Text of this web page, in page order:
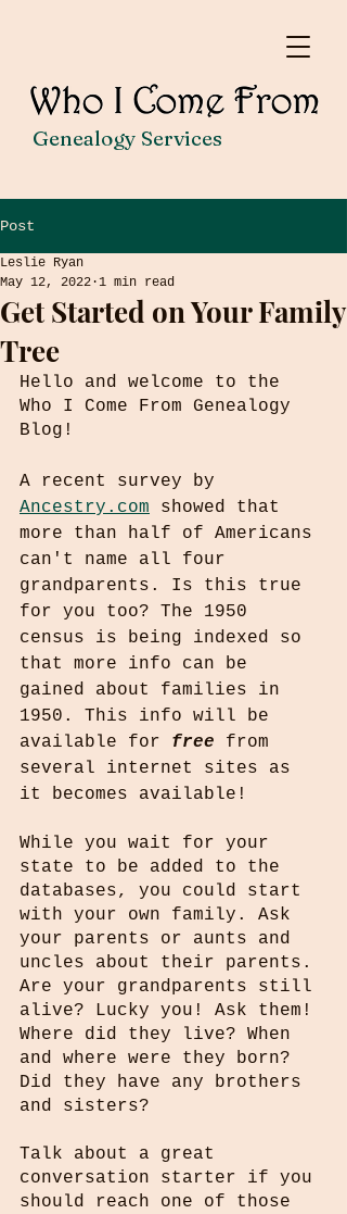
Genealogy Services
Post
Get Started on Your Family
Tree
Leslie Ryan
May 12, 2022 1 min read
Hello and welcome to the
Who I Come From Genealogy
Blog!
A recent survey by
Ancestry.com showed that
more than half of Americans
can't name all four
grandparents. Is this true
for you too? The 1950
census is being indexed so
that more info can be
gained about families in
1950. This info will be
available for free from
several internet sites as
it becomes available!
While you wait for your
state to be added to the
databases, you could start
with your own family. Ask
your parents or aunts and
uncles about their parents.
Are your grandparents still
alive? Lucky you! Ask them!
Where did they live? When
and where were they born?
Did they have any brothers
and sisters?
Talk about a great
conversation starter if you
should reach one of those